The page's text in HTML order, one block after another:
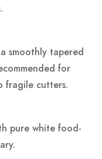
smoothly tapered
for
fragile cutters.
pure white food-